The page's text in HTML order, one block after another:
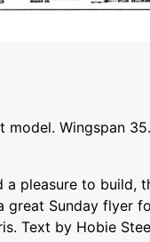
Wingspan
a pleasure to build,
great Sunday flyer
Text by Hobie